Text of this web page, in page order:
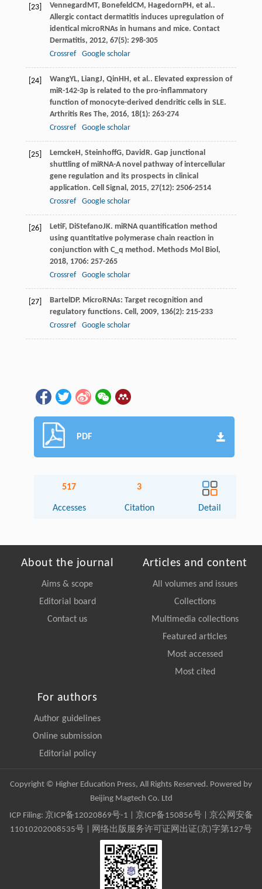
[23] Vennegard MT, BonefeldCM , Hagedorn PH , et al..
Allergic contact dermatitis induces upregulation of
identical microRNAs in humans and mice. Contact
Dermatitis, 2012, 67(5): 298-305
Crossref
Google scholar
[24] WangYL, LiangJ, Qin HH , et al.. Elevated expression of
miR-142-3p is related to the pro-inflammatory
function of monocyte-derived dendritic cells in SLE.
Arthritis Res The, 2016, 18(1): 263-274
Crossref
Google scholar
[25] LemckeH , SteinhoffG, David R. Gap junctional
shuttling of miRNA-A novel pathway of intercellular
gene regulation and its prospects in clinical
application. Cell Signal , 2015, 27(12): 2506-2514
Crossref
Google scholar
[26] LetiF, DiStefanoJK. miRNA quantification method
using quantitative polymerase chain reaction in
conjunction with C_q method. Methods Mol Biol ,
2018, 1706: 257-265
Crossref
Google scholar
[27] Bartel DP. MicroRNAs: Target recognition and
regulatory functions. Cell , 2009, 136(2): 215-233
Crossref
Google scholar
PDF
517
Accesses
3
Citation Detail
About the journal
Aims & scope
Editorial board
Contact us
Articles and content
All volumes and issues
Collections
Multimedia collections
Featured articles
Most accessed
Most cited
For authors
Author guidelines
Online submission
Editorial policy
Copyright © Higher Education Press, All Rights Reserved. Powered by
Beijing Magtech Co. Ltd
ICP Filing: 京ICP备12020869号-1 京ICP备150856号| 京公网安备
11010202008535号 | 网络出版服务许可证网出证(京)字第127号